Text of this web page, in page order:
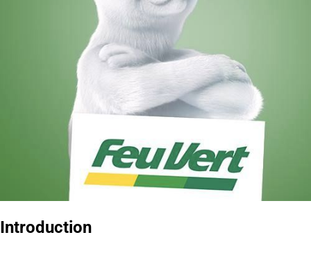
Introduction